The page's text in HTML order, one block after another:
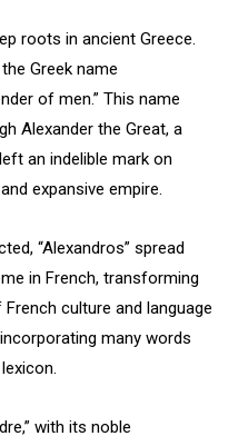
roots in ancient Greece.
Greek name
of men.” This name
Alexander the Great, a
an indelible mark on
expansive empire.
“Alexandros” spread
in French, transforming
French culture and language
many words
with its noble